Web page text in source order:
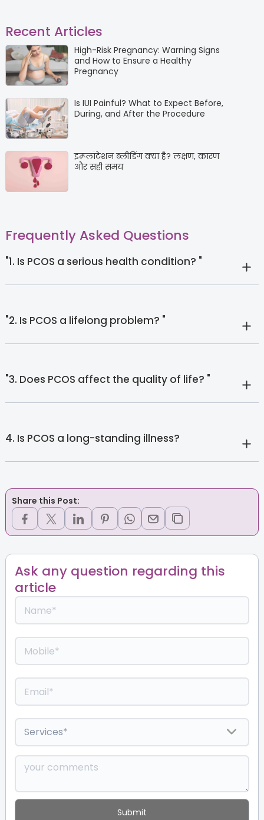
Recent Articles
High-Risk Pregnancy: Warning Signs
and How to Ensure a Healthy
Pregnancy
Is IUI Painful? What to Expect Before,
During, and After the Procedure
इम्प्लांटेशन ब्लीडिंग क्या है? लक्षण, कारण
और सही समय
Frequently Asked Questions
"1. Is PCOS a serious health condition? "
"2. Is PCOS a lifelong problem? "
"3. Does PCOS affect the quality of life? "
4. Is PCOS a long-standing illness?
Share this Post:
Ask any question regarding this
article